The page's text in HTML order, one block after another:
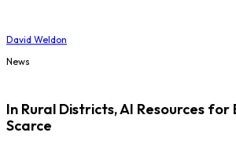
David Weldon
News
In Rural Districts, AI Resources
Scarce